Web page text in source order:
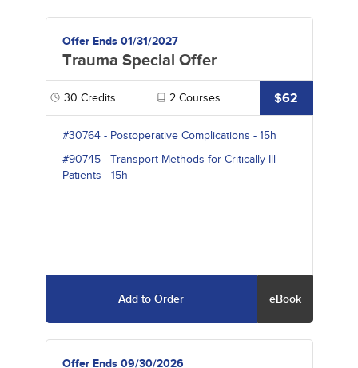
Offer Ends 01/31/2027
Trauma Special Offer
30 Credits 2 Courses $62
#30764- Postoperative Complications - 15h
#90745- Transport Methods for Critically Ill
Patients - 15h
Add to Order eBook
Offer Ends 09/30/2026